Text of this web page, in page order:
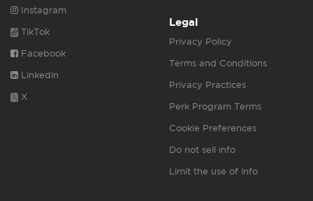
Instagram
TikTok
Facebook
Linkedin
X
Legal
Privacy Policy
Terms and Conditions
Privacy Practices
Perk Program Terms
Cookie Preferences
Do not sell info
Limit the use of info